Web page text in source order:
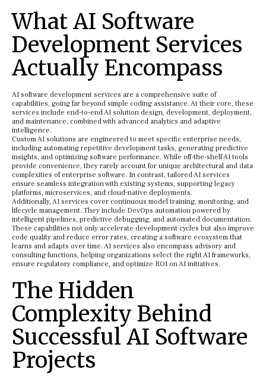
What AI Software
Development Services
Actually Encompass
AI software development services are a comprehensive suite of
capabilities, going far beyond simple coding assistance. At their core, these
services include end-to-end AI solution design, development, deployment,
and maintenance, combined with advanced analytics and adaptive
intelligence.
Custom AI solutions are engineered to meet specific enterprise needs,
including automating repetitive development tasks, generating predictive
insights, and optimizing software performance. While off-the-shelf AI tools
provide convenience, they rarely account for unique architectural and data
complexities of enterprise software. In contrast, tailored AI services
ensure seamless integration with existing systems, supporting legacy
platforms, microservices, and cloud-native deployments.
Additionally, AI services cover continuous model training, monitoring, and
lifecycle management. They include DevOps automation powered by
intelligent pipelines, predictive debugging, and automated documentation.
These capabilities not only accelerate development cycles but also improve
code quality and reduce error rates, creating a software ecosystem that
learns and adapts over time. AI services also encompass advisory and
consulting functions, helping organizations select the right AI frameworks,
ensure regulatory compliance, and optimize ROI on AI initiatives.
The Hidden
Complexity Behind
Successful AI Software
Projects